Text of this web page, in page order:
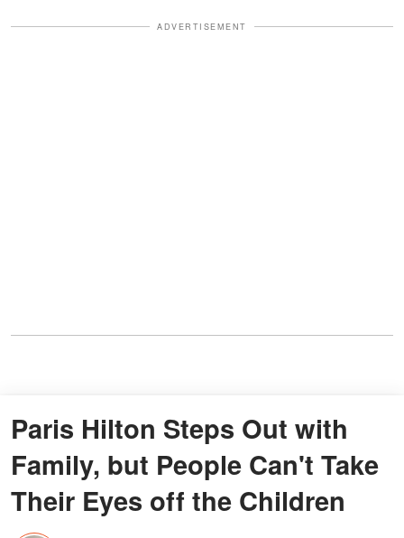
ADVERTISEMENT
Paris Hilton Steps Out with
Family, but People Can't Take
Their Eyes off the Children